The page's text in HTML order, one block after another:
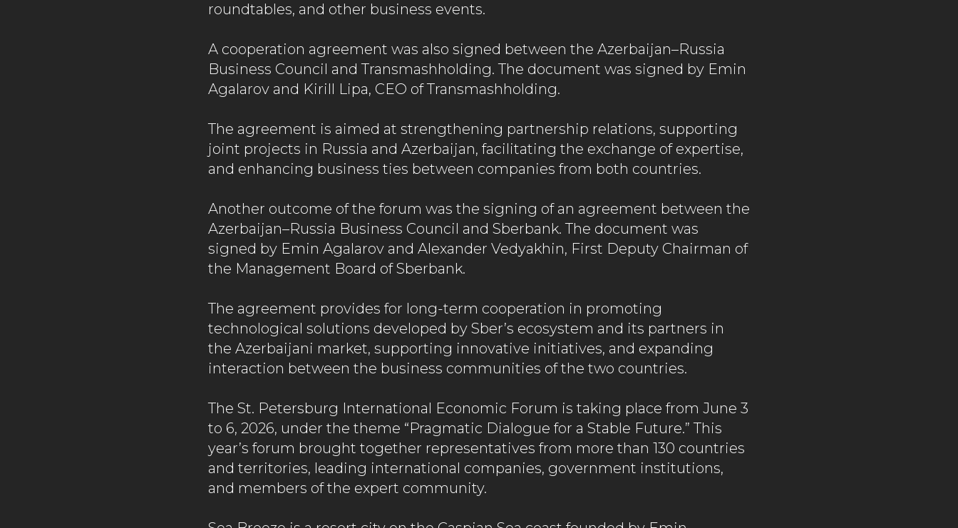
roundtables, and other business events.
A cooperation agreement was also signed between the Azerbaijan–Russia
Business Council and Transmashholding. The document was signed by Emin
Agalarov and Kirill Lipa, CEO of Transmashholding.
The agreement is aimed at strengthening partnership relations, supporting
joint projects in Russia and Azerbaijan, facilitating the exchange of expertise,
and enhancing business ties between companies from both countries.
Another outcome of the forum was the signing of an agreement between the
Azerbaijan–Russia Business Council and Sberbank. The document was
signed by Emin Agalarov and Alexander Vedyakhin, First Deputy Chairman of
the Management Board of Sberbank.
The agreement provides for long-term cooperation in promoting
technological solutions developed by Sber’s ecosystem and its partners in
the Azerbaijani market, supporting innovative initiatives, and expanding
interaction between the business communities of the two countries.
The St. Petersburg International Economic Forum is taking place from June 3
to 6, 2026, under the theme “Pragmatic Dialogue for a Stable Future.” This
year’s forum brought together representatives from more than 130 countries
and territories, leading international companies, government institutions,
and members of the expert community.